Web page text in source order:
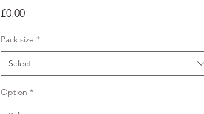
£0.00Price
Pack size *
Select
Option *